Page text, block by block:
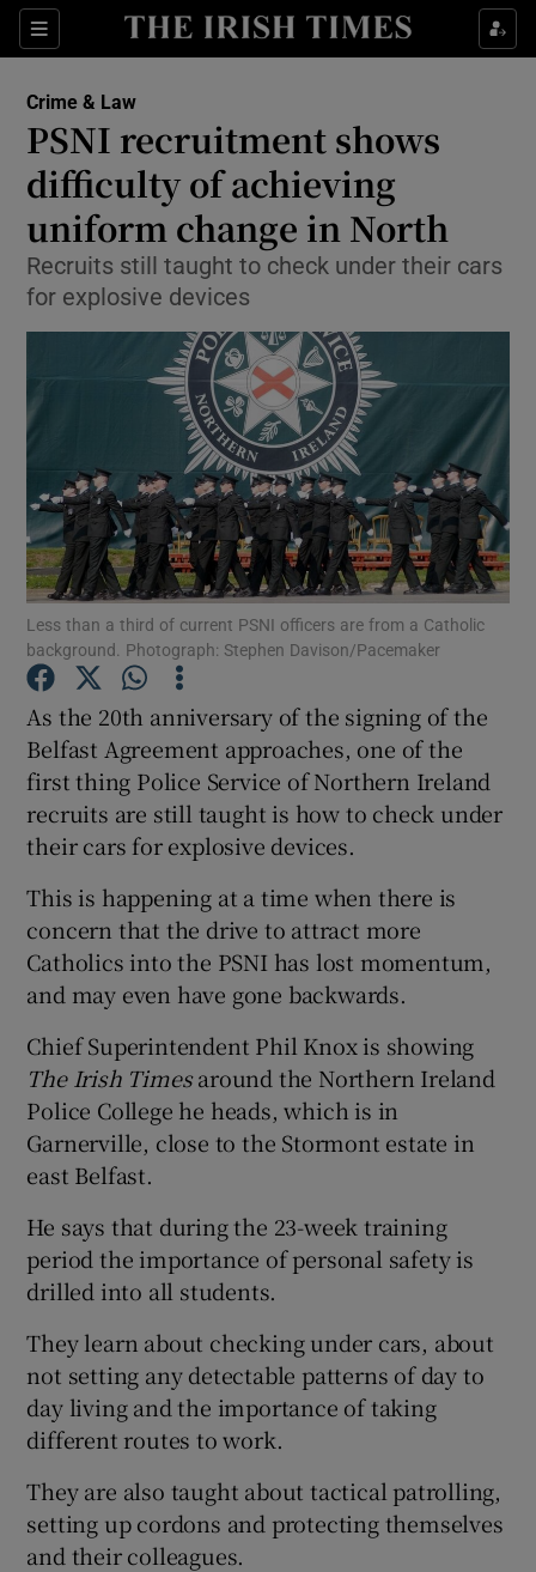
Sections
Show Culture sub sections
Show Technology sub sections
Show Science sub sections
Show Motors sub sections
Show Podcasts sub sections
Show Gaeilge sub sections
Show History sub sections
Show Sponsored sub sections
Crime & Law
PSNI recruitment shows
difficulty of achieving
uniform change in North
Recruits still taught to check under their cars
for explosive devices
Less than a third of current PSNI officers are from a Catholic
background. Photograph: Stephen Davison/Pacemaker
As the 20th anniversary of the signing of the
Belfast Agreement approaches, one of the
first thing Police Service of Northern Ireland
recruits are still taught is how to check under
their cars for explosive devices.
This is happening at a time when there is
concern that the drive to attract more
Catholics into the PSNI has lost momentum,
and may even have gone backwards.
Chief Superintendent Phil Knox is showing
The Irish Timesaround the Northern Ireland
Police College he heads, which is in
Garnerville, close to the Stormont estate in
east Belfast.
He says that during the 23-week training
period the importance of personal safety is
drilled into all students.
They learn about checking under cars, about
not setting any detectable patterns of day to
day living and the importance of taking
different routes to work.
They are also taught about tactical patrolling,
setting up cordons and protecting themselves
and their colleagues.